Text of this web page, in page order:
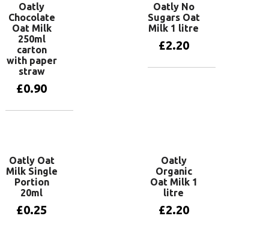
Oatly
Chocolate
Oat Milk
250ml
carton
with paper
straw
£0.90
Oatly No
Sugars Oat
Milk 1 litre
£2.20
Oatly Oat
Milk Single
Portion
20ml
£0.25
Oatly
Organic
Oat Milk 1
litre
£2.20